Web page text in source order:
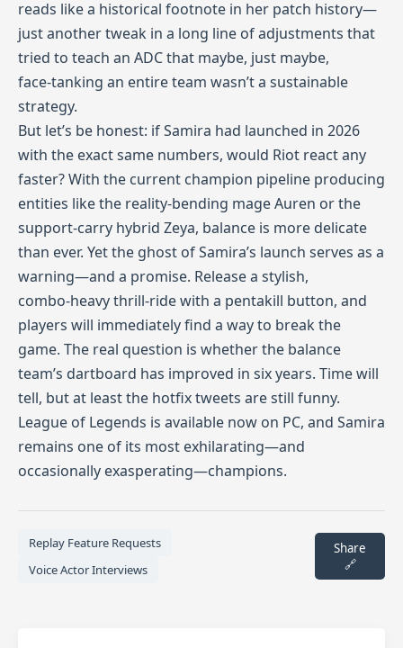
reads like a historical footnote in her patch history—
just another tweak in a long line of adjustments that
tried to teach an ADC that maybe, just maybe,
face‑tanking an entire team wasn’t a sustainable
strategy.
But let’s be honest: if Samira had launched in 2026
with the exact same numbers, would Riot react any
faster? With the current champion pipeline producing
entities like the reality‑bending mage Auren or the
support‑carry hybrid Zeya, balance is more delicate
than ever. Yet the ghost of Samira’s launch serves as a
warning—and a promise. Release a stylish,
combo‑heavy thrill‑ride with a pentakill button, and
players will immediately find a way to break the
game. The real question is whether the balance
team’s dartboard has improved in six years. Time will
tell, but at least the hotfix tweets are still funny.
League of Legends is available now on PC, and Samira
remains one of its most exhilarating—and
occasionally exasperating—champions.
Replay Feature Requests
Voice Actor Interviews
Share
🔗